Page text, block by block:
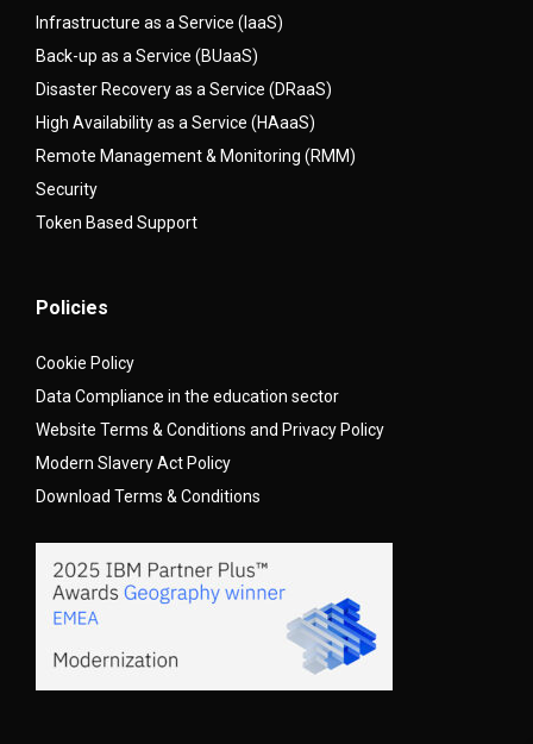
Infrastructure as a Service (IaaS)
Back-up as a Service (BUaaS)
Disaster Recovery as a Service (DRaaS)
High Availability as a Service (HAaaS)
Remote Management & Monitoring (RMM)
Security
Token Based Support
Policies
Cookie Policy
Data Compliance in the education sector
Website Terms & Conditions and Privacy Policy
Modern Slavery Act Policy
Download Terms & Conditions